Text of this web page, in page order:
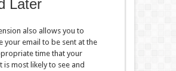
Later
also allows you to
your email to be sent at the
time that your
is most likely to see and